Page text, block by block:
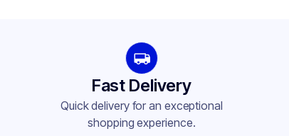
Fast Delivery
Quick delivery for an exceptional
shopping experience.